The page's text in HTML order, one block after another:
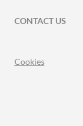
CONTACT US
Cookies